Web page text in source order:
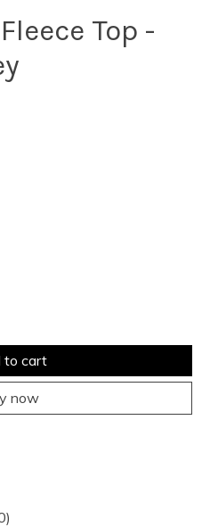
Top -
to cart
now